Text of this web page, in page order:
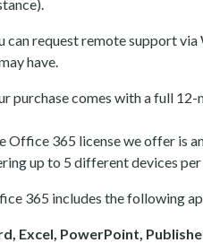
can request remote support
have.
purchase comes with a full
Office 365 license we offer is
up to 5 different devices
365 includes the following
Excel, PowerPoint,